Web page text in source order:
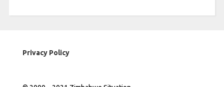
Privacy Policy